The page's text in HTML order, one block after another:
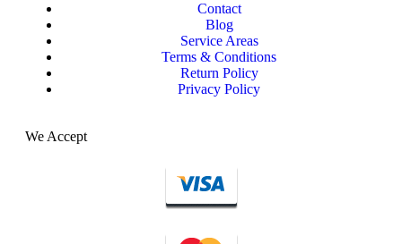
Contact
Blog
Service Areas
Terms & Conditions
Return Policy
Privacy Policy
We Accept